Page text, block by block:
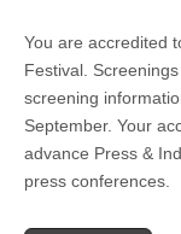
You are accredited
Festival.
screening
September. Your
advance Press &
press conferences.